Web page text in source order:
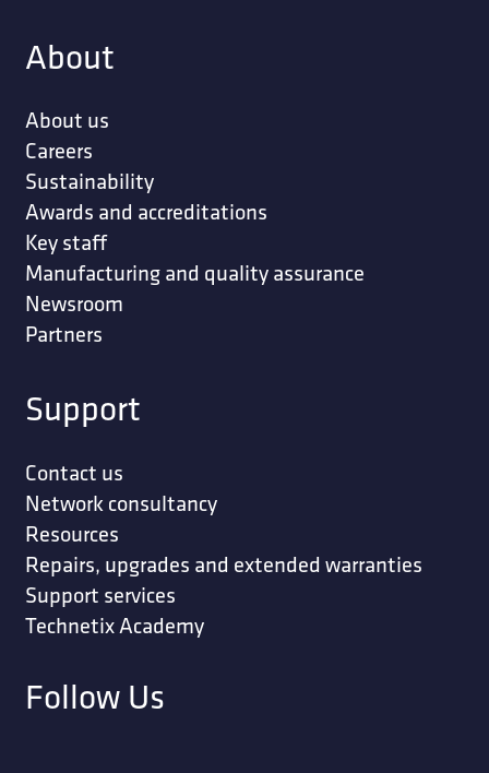
About
About us
Careers
Sustainability
Awards and accreditations
Key staff
Manufacturing and quality assurance
Newsroom
Partners
Support
Contact us
Network consultancy
Resources
Repairs, upgrades and extended warranties
Support services
Technetix Academy
Follow Us